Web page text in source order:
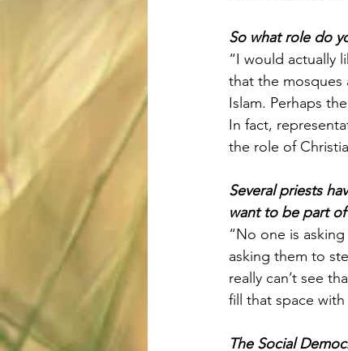
So what role do
“I would actually
that the
Islam. Perhaps
In fact,
the role of
Several priests
want to be part
“No one is
asking them to
really can’t see
fill that space
The Social